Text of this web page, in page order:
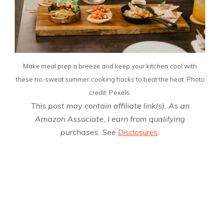
Make meal prep a breeze and keep your kitchen cool with
these no-sweat summer cooking hacks to beat the heat. Photo
credit: Pexels.
This post may contain affiliate link(s). As an
Amazon Associate, I earn from qualifying
purchases. See Disclosures